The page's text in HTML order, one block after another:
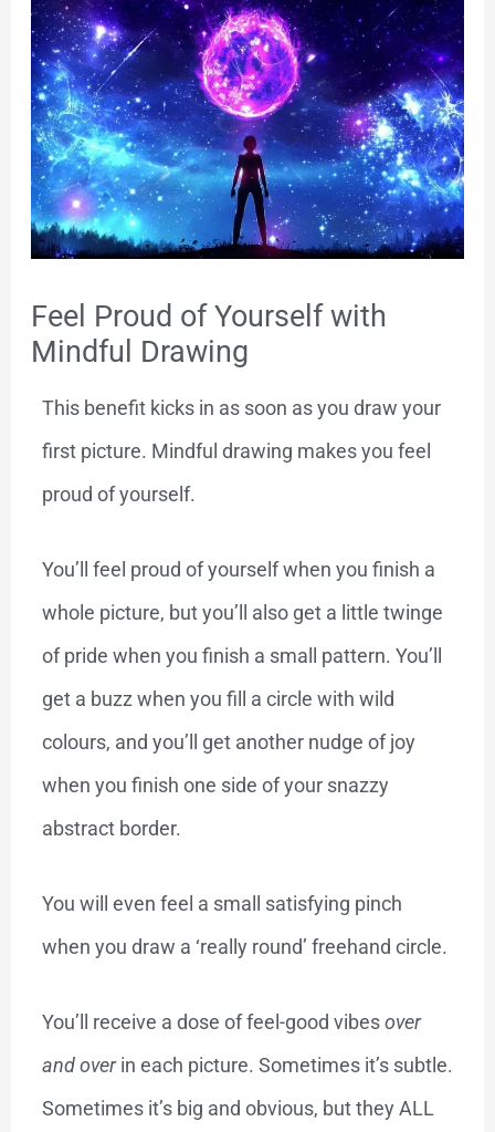
Feel Proud of Yourself with
Mindful Drawing
This benefit kicks in as soon as you draw your
first picture. Mindful drawing makes you feel
proud of yourself.
You’ll feel proud of yourself when you finish a
whole picture, but you’ll also get a little twinge
of pride when you finish a small pattern. You’ll
get a buzz when you fill a circle with wild
colours, and you’ll get another nudge of joy
when you finish one side of your snazzy
abstract border.
You will even feel a small satisfying pinch
when you draw a ‘really round’ freehand circle.
You’ll receive a dose of feel-good vibesover
and overin each picture. Sometimes it’s subtle.
Sometimes it’s big and obvious, but they ALL